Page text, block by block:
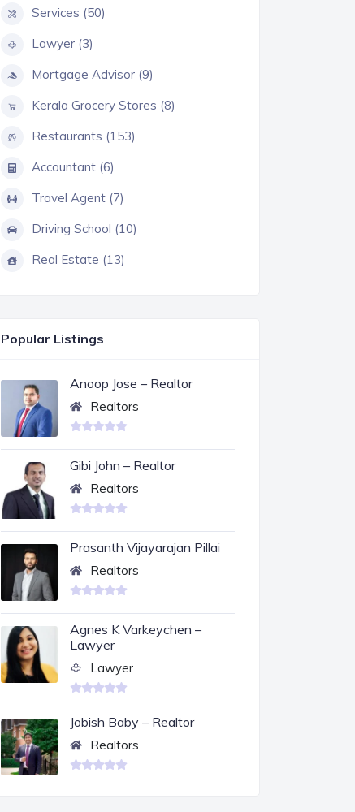
Services (50)
Lawyer (3)
Mortgage Advisor (9)
Kerala Grocery Stores (8)
Restaurants (153)
Accountant (6)
Travel Agent (7)
Driving School (10)
Real Estate (13)
Popular Listings
Anoop Jose – Realtor
Realtors
Gibi John – Realtor
Realtors
Prasanth Vijayarajan Pillai
Realtors
Agnes K Varkeychen –
Lawyer
Lawyer
Jobish Baby – Realtor
Realtors